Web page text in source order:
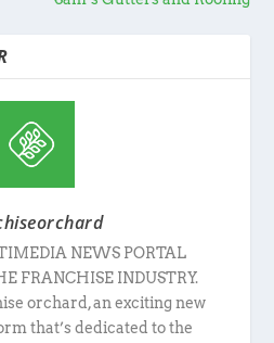
NEWS PORTAL
FRANCHISE INDUSTRY.
orchard, an exciting new
that’s dedicated to the